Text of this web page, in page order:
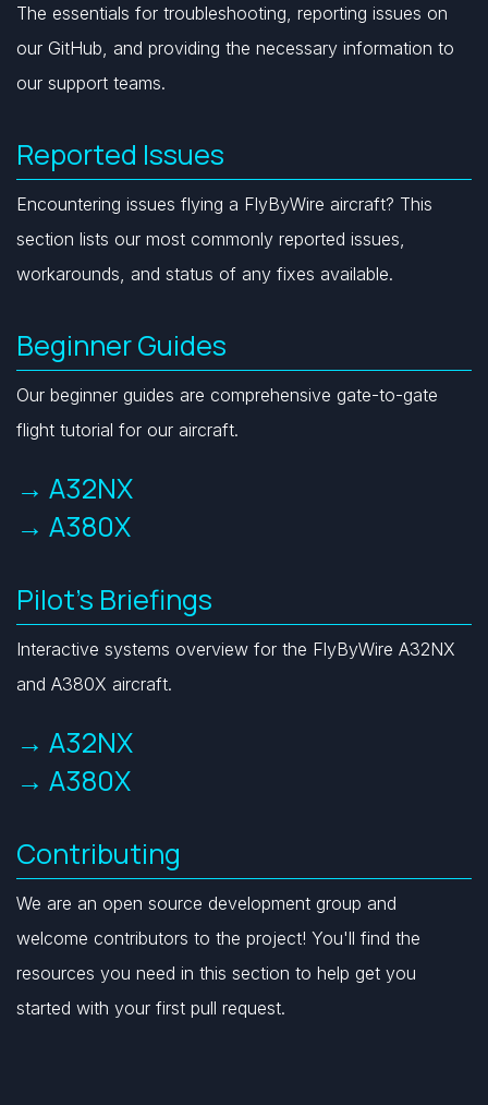
The essentials for troubleshooting, reporting issues on
our GitHub, and providing the necessary information to
our support teams.
Reported Issues
Encountering issues flying a FlyByWire aircraft? This
section lists our most commonly reported issues,
workarounds, and status of any fixes available.
Beginner Guides
Our beginner guides are comprehensive gate-to-gate
flight tutorial for our aircraft.
→ A32NX
→ A380X
Pilot's Briefings
Interactive systems overview for the FlyByWire A32NX
and A380X aircraft.
→ A32NX
→ A380X
Contributing
We are an open source development group and
welcome contributors to the project! You'll find the
resources you need in this section to help get you
started with your first pull request.